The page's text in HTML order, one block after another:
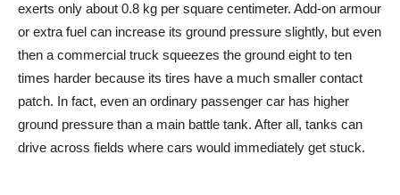
exerts only about 0.8 kg per square centimeter. Add-on armour
or extra fuel can increase its ground pressure slightly, but even
then a commercial truck squeezes the ground eight to ten
times harder because its tires have a much smaller contact
patch. In fact, even an ordinary passenger car has higher
ground pressure than a main battle tank. After all, tanks can
drive across fields where cars would immediately get stuck.